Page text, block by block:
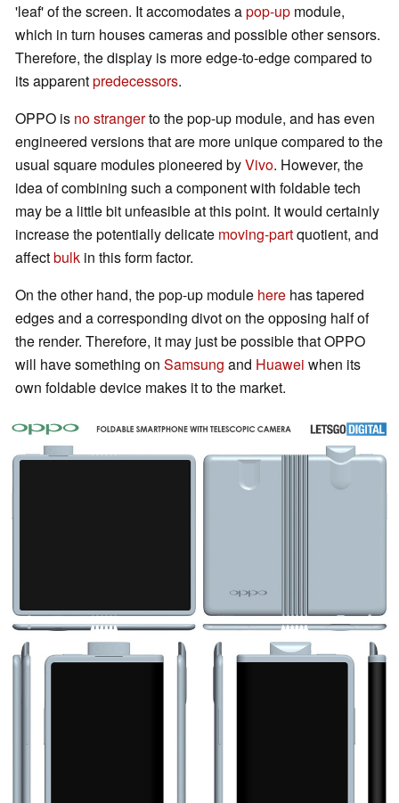
'leaf' of the screen. It accomodates apop-up module,
which in turn houses cameras and possible other sensors.
Therefore, the display is more edge-to-edge compared to
its apparentpredecessors.
OPPO is no strangerto the pop-up module, and has even
engineered versions that are more unique compared to the
usual square modules pioneered byVivo. However, the
idea of combining such a component with foldable tech
may be a little bit unfeasible at this point. It would certainly
increase the potentially delicate moving-partquotient, and
affectbulk in this form factor.
On the other hand, the pop-up module here has tapered
edges and a corresponding divot on the opposing half of
the render. Therefore, it may just be possible that OPPO
will have something on Samsung and Huawei when its
own foldable device makes it to the market.